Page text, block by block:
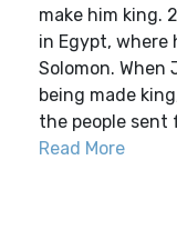
make him king.
in Egypt, where
Solomon. When
being made
the people sent
Read More